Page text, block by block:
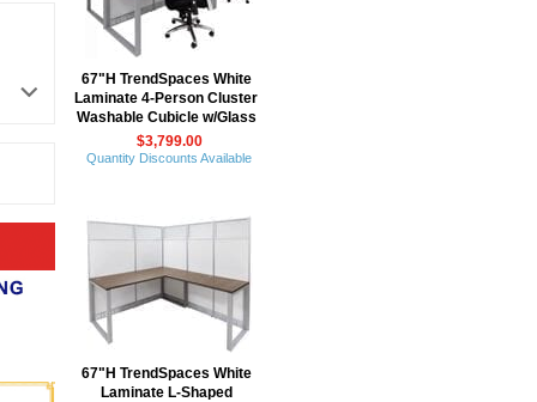
67"H TrendSpaces White
Laminate 4-Person Cluster
Washable Cubicle w/Glass
$3,799.00
Quantity Discounts Available
67"H TrendSpaces White
Laminate L-Shaped